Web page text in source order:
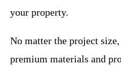
your property.
No matter the project
premium materials and